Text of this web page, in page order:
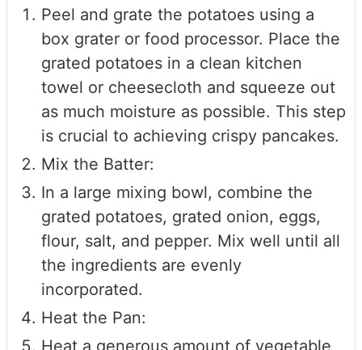
Peel and grate the potatoes using a
box grater or food processor. Place the
grated potatoes in a clean kitchen
towel or cheesecloth and squeeze out
as much moisture as possible. This step
is crucial to achieving crispy pancakes.
Mix the Batter:
In a large mixing bowl, combine the
grated potatoes, grated onion, eggs,
flour, salt, and pepper. Mix well until all
the ingredients are evenly
incorporated.
Heat the Pan:
Heat a generous amount of vegetable